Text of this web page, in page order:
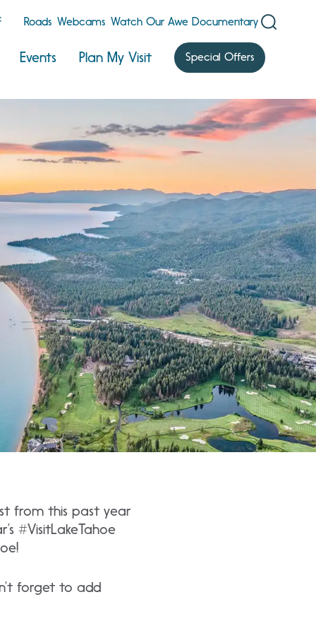
Roads Webcams Watch Our Awe Documentary
Events Plan My Visit Special Offers
from this past year
#VisitLakeTahoe
forget to add